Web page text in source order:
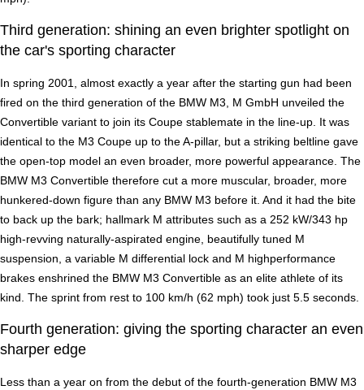
Third generation: shining an even brighter spotlight on
the car's sporting character
In spring 2001, almost exactly a year after the starting gun had been
fired on the third generation of the BMW M3, M GmbH unveiled the
Convertible variant to join its Coupe stablemate in the line-up. It was
identical to the M3 Coupe up to the A-pillar, but a striking beltline gave
the open-top model an even broader, more powerful appearance. The
BMW M3 Convertible therefore cut a more muscular, broader, more
hunkered-down figure than any BMW M3 before it. And it had the bite
to back up the bark; hallmark M attributes such as a 252 kW/343 hp
high-revving naturally-aspirated engine, beautifully tuned M
suspension, a variable M differential lock and M highperformance
brakes enshrined the BMW M3 Convertible as an elite athlete of its
kind. The sprint from rest to 100 km/h (62 mph) took just 5.5 seconds.
Fourth generation: giving the sporting character an even
sharper edge
Less than a year on from the debut of the fourth-generation BMW M3